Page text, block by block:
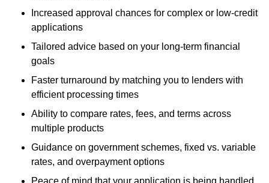
Increased approval chances for complex or low-credit
applications
Tailored advice based on your long-term financial
goals
Faster turnaround by matching you to lenders with
efficient processing times
Ability to compare rates, fees, and terms across
multiple products
Guidance on government schemes, fixed vs. variable
rates, and overpayment options